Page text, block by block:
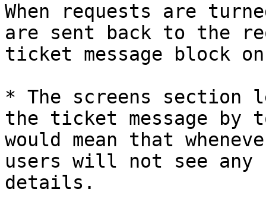
When requests are
are sent back to the
ticket message block
* The screens section
the ticket message by
would mean that
users will not see any
details.